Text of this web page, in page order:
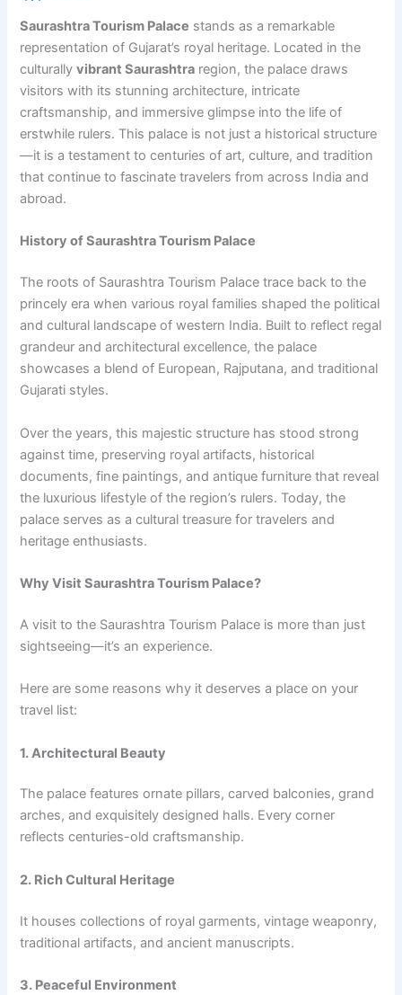
Saurashtra Tourism Palace stands as a remarkable
representation of Gujarat’s royal heritage. Located in the
culturallyvibrant Saurashtra region, the palace draws
visitors with its stunning architecture, intricate
craftsmanship, and immersive glimpse into the life of
erstwhile rulers. This palace is not just a historical structure
—it is a testament to centuries of art, culture, and tradition
that continue to fascinate travelers from across India and
abroad.
History of Saurashtra Tourism Palace
The roots of Saurashtra Tourism Palace trace back to the
princely era when various royal families shaped the political
and cultural landscape of western India. Built to reflect regal
grandeur and architectural excellence, the palace
showcases a blend of European, Rajputana, and traditional
Gujarati styles.
Over the years, this majestic structure has stood strong
against time, preserving royal artifacts, historical
documents, fine paintings, and antique furniture that reveal
the luxurious lifestyle of the region’s rulers. Today, the
palace serves as a cultural treasure for travelers and
heritage enthusiasts.
Why Visit Saurashtra Tourism Palace?
A visit to the Saurashtra Tourism Palace is more than just
sightseeing—it’s an experience.
Here are some reasons why it deserves a place on your
travel list:
1. Architectural Beauty
The palace features ornate pillars, carved balconies, grand
arches, and exquisitely designed halls. Every corner
reflects centuries-old craftsmanship.
2. Rich Cultural Heritage
It houses collections of royal garments, vintage weaponry,
traditional artifacts, and ancient manuscripts.
3. Peaceful Environment